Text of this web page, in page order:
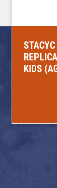
KIDS